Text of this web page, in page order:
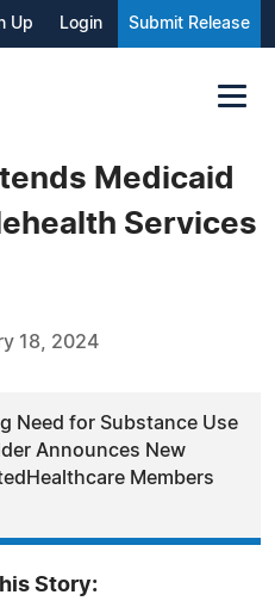
Up Login Submit Release
Medicaid
Services
18, 2024
Need for Substance Use
Announces New
Members
Story: